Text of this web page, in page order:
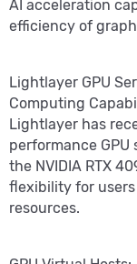
AI acceleration
efficiency of
Lightlayer GPU
Computing
Lightlayer has
performance
the NVIDIA RTX
flexibility for
resources.